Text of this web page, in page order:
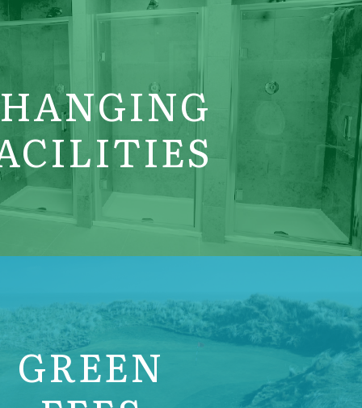
GREEN